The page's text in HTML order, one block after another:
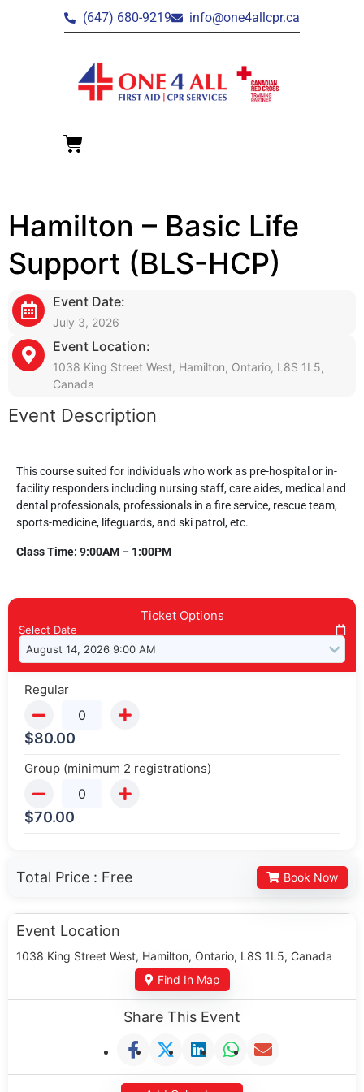
(647) 680-9219 info@one4allcpr.ca
Hamilton – Basic Life
Support (BLS-HCP)
Event Date:
July 3, 2026
Event Location:
1038 King Street West, Hamilton, Ontario, L8S 1L5,
Canada
Event Description
This course suited for individuals who work as pre-hospital or in-
facility responders including nursing staff, care aides, medical and
dental professionals, professionals in a fire service, rescue team,
sports-medicine, lifeguards, and ski patrol, etc.
Class Time: 9:00AM – 1:00PM
Ticket Options
Select Date
Regular
$80.00
Group (minimum 2 registrations)
$70.00
Total Price : Free Book Now
Event Location
1038 King Street West, Hamilton, Ontario, L8S 1L5, Canada
Find In Map
Share This Event